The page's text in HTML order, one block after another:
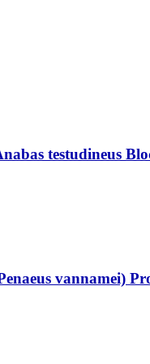
testudineus
vannamei)